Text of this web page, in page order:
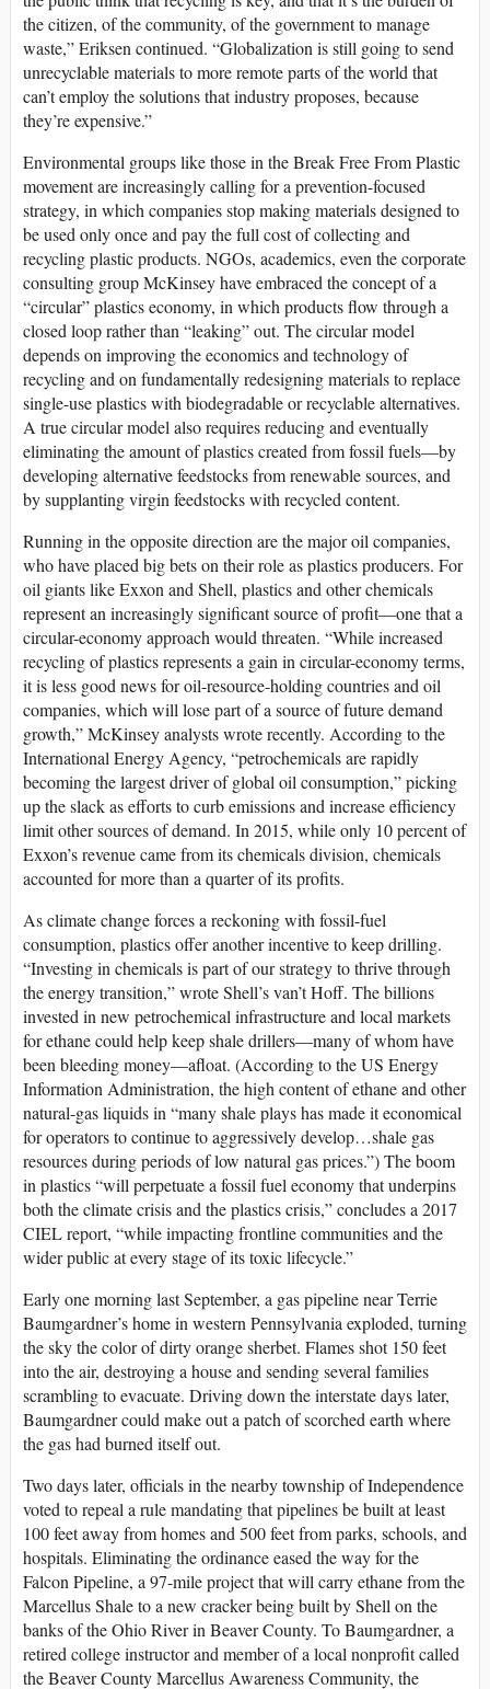
the citizen, of the community, of the government to manage
waste,” Eriksen continued. “Globalization is still going to send
unrecyclable materials to more remote parts of the world that
can’t employ the solutions that industry proposes, because
they’re expensive.”
Environmental groups like those in the Break Free From Plastic
movement are increasingly calling for a prevention-focused
strategy, in which companies stop making materials designed to
be used only once and pay the full cost of collecting and
recycling plastic products. NGOs, academics, even the corporate
consulting group McKinsey have embraced the concept of a
“circular” plastics economy, in which products flow through a
closed loop rather than “leaking” out. The circular model
depends on improving the economics and technology of
recycling and on fundamentally redesigning materials to replace
single-use plastics with biodegradable or recyclable alternatives.
A true circular model also requires reducing and eventually
eliminating the amount of plastics created from fossil fuels—by
developing alternative feedstocks from renewable sources, and
by supplanting virgin feedstocks with recycled content.
Running in the opposite direction are the major oil companies,
who have placed big bets on their role as plastics producers. For
oil giants like Exxon and Shell, plastics and other chemicals
represent an increasingly significant source of profit—one that a
circular-economy approach would threaten. “While increased
recycling of plastics represents a gain in circular-economy terms,
it is less good news for oil-resource-holding countries and oil
companies, which will lose part of a source of future demand
growth,” McKinsey analysts wrote recently. According to the
International Energy Agency, “petrochemicals are rapidly
becoming the largest driver of global oil consumption,” picking
up the slack as efforts to curb emissions and increase efficiency
limit other sources of demand. In 2015, while only 10 percent of
Exxon’s revenue came from its chemicals division, chemicals
accounted for more than a quarter of its profits.
As climate change forces a reckoning with fossil-fuel
consumption, plastics offer another incentive to keep drilling.
“Investing in chemicals is part of our strategy to thrive through
the energy transition,” wrote Shell’s van’t Hoff. The billions
invested in new petrochemical infrastructure and local markets
for ethane could help keep shale drillers—many of whom have
been bleeding money—afloat. (According to the US Energy
Information Administration, the high content of ethane and other
natural-gas liquids in “many shale plays has made it economical
for operators to continue to aggressively develop…shale gas
resources during periods of low natural gas prices.”) The boom
in plastics “will perpetuate a fossil fuel economy that underpins
both the climate crisis and the plastics crisis,” concludes a 2017
CIEL report, “while impacting frontline communities and the
wider public at every stage of its toxic lifecycle.”
Early one morning last September, a gas pipeline near Terrie
Baumgardner’s home in western Pennsylvania exploded, turning
the sky the color of dirty orange sherbet. Flames shot 150 feet
into the air, destroying a house and sending several families
scrambling to evacuate. Driving down the interstate days later,
Baumgardner could make out a patch of scorched earth where
the gas had burned itself out.
Two days later, officials in the nearby township of Independence
voted to repeal a rule mandating that pipelines be built at least
100 feet away from homes and 500 feet from parks, schools, and
hospitals. Eliminating the ordinance eased the way for the
Falcon Pipeline, a 97-mile project that will carry ethane from the
Marcellus Shale to a new cracker being built by Shell on the
banks of the Ohio River in Beaver County. To Baumgardner, a
retired college instructor and member of a local nonprofit called
the Beaver County Marcellus Awareness Community, the